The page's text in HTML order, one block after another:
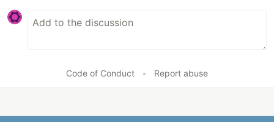
Code of Conduct • Report abuse